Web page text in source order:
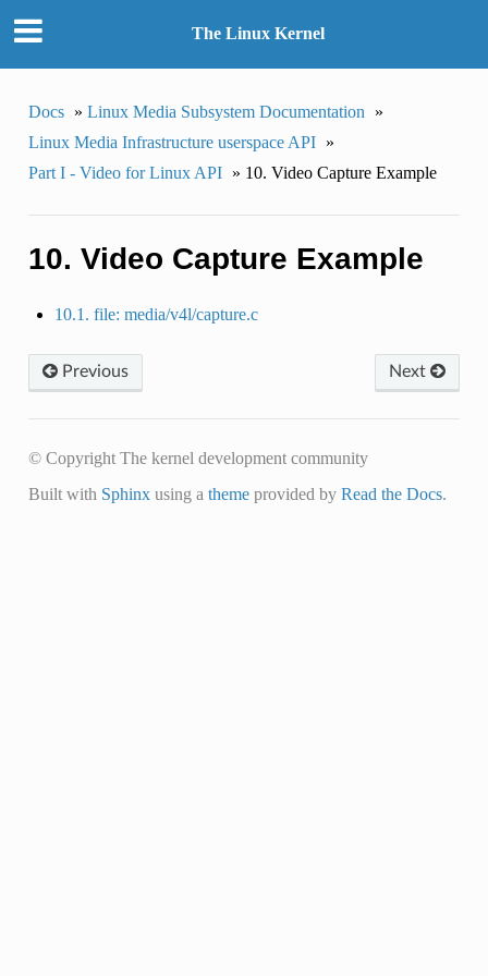
The Linux Kernel
Docs » Linux Media Subsystem Documentation
»
Linux Media Infrastructure userspace API »
Part I - Video for Linux API » 10. Video Capture Example
10. Video Capture Example
10.1. file: media/v4l/capture.c
Next
Previous
© Copyright The kernel development community
Built with Sphinxusing a themeprovided by Read the Docs.